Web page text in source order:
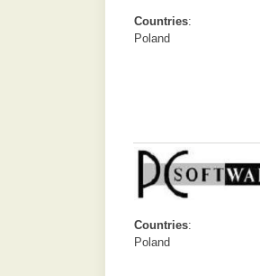
Countries:
Poland
Countries:
Poland